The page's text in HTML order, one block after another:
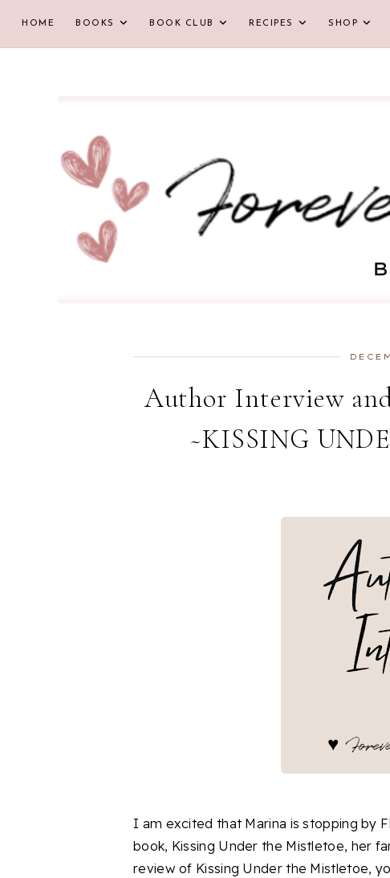
HOME BOOKS BOOK CLUB RECIPES SHOP
Author Interview
~KISSING
I am excited that Marina is stopping by
book, Kissing Under the Mistletoe, her
review of Kissing Under the Mistletoe,